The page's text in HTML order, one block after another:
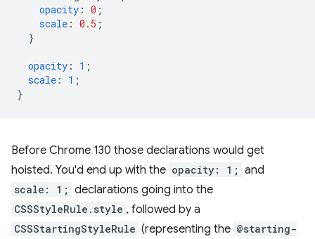
opacity : 0 ;
scale : 0.5 ;
}
opacity : 1 ;
scale : 1 ;
}
Before Chrome 130 those declarations would get
hoisted. You'd end up with the opacity: 1; and
scale: 1; declarations going into the
CSSStyleRule.style , followed by a
CSSStartingStyleRule (representing the @starting-